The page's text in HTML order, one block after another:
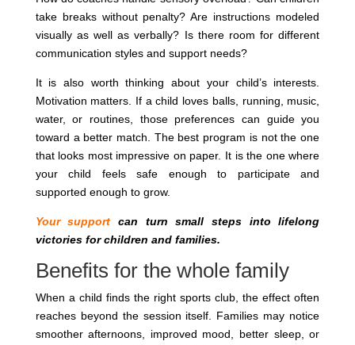
take breaks without penalty? Are instructions modeled
visually as well as verbally? Is there room for different
communication styles and support needs?
It is also worth thinking about your child’s interests.
Motivation matters. If a child loves balls, running, music,
water, or routines, those preferences can guide you
toward a better match. The best program is not the one
that looks most impressive on paper. It is the one where
your child feels safe enough to participate and
supported enough to grow.
Your support can turn small steps into lifelong
victories for children and families.
Benefits for the whole family
When a child finds the right sports club, the effect often
reaches beyond the session itself. Families may notice
smoother afternoons, improved mood, better sleep, or